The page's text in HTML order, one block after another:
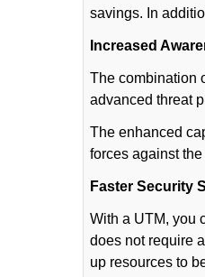
savings. In
Increased
The combination
advanced threat
The enhanced
forces against
Faster Security
With a UTM, you
does not require
up resources to